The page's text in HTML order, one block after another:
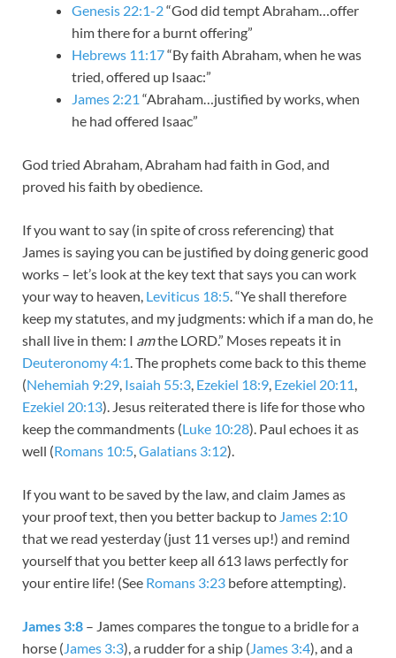
Genesis 22:1-2“God did tempt Abraham…offer
him there for a burnt offering”
Hebrews 11:17“By faith Abraham, when he was
tried, offered up Isaac:”
James 2:21 “Abraham…justified by works, when
he had offered Isaac”
God tried Abraham, Abraham had faith in God, and
proved his faith by obedience.
If you want to say (in spite of cross referencing) that
James is saying you can be justified by doing generic good
works – let’s look at the key text that says you can work
your way to heaven, Leviticus 18:5. “Ye shall therefore
keep my statutes, and my judgments: which if a man do, he
shall live in them: I amthe LORD.” Moses repeats it in
Deuteronomy 4:1. The prophets come back to this theme
(Nehemiah 9:29, Isaiah 55:3, Ezekiel 18:9, Ezekiel 20:11,
Ezekiel 20:13). Jesus reiterated there is life for those who
keep the commandments (Luke 10:28). Paul echoes it as
well (Romans 10:5,Galatians 3:12).
If you want to be saved by the law, and claim James as
your proof text, then you better backup to James 2:10
that we read yesterday (just 11 verses up!) and remind
yourself that you better keep all 613 laws perfectly for
your entire life! (See Romans 3:23 before attempting).
James 3:8 – James compares the tongue to a bridle for a
horse (James 3:3), a rudder for a ship (James 3:4), and a